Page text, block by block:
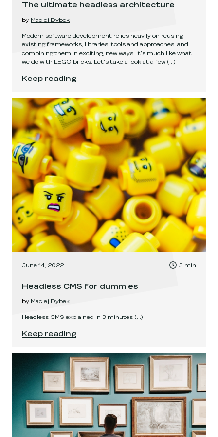
The ultimate headless architecture
by Maciej Dybek
Modern software development relies heavily on reusing
existing frameworks, libraries, tools and approaches, and
combining them in exciting, new ways. It's much like what
we do with LEGO bricks. Let's take a look at a few (...)
The ultimate headless architecture
Keep reading
June 14, 2022 , Time to read:
3 min
Headless CMS for dummies
by Maciej Dybek
Headless CMS explained in 3 minutes (...)
Headless CMS for dummies
Keep reading